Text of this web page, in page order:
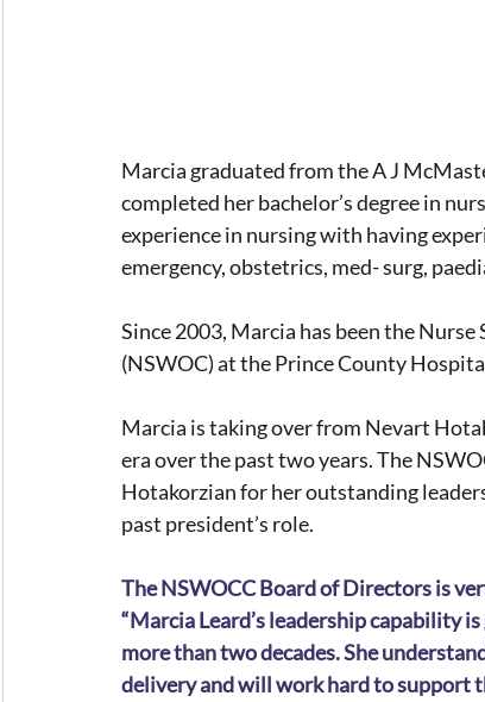
Marcia graduated from the A J
completed her bachelor’s degree in
experience in nursing with having
emergency, obstetrics, med- surg,
Since 2003, Marcia has been the
(NSWOC) at the Prince County
Marcia is taking over from Nevart
era over the past two years. The
Hotakorzian for her outstanding
past president’s role.
The NSWOCC Board of Directors is
“Marcia Leard’s leadership capability
more than two decades. She
delivery and will work hard to support